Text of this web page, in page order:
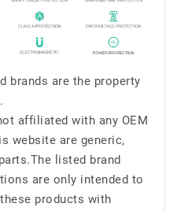
brands are the property
affiliated with any OEM
website are generic,
listed brand
are only intended to
products with